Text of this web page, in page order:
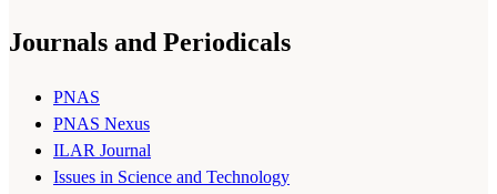
Journals and Periodicals
PNAS
PNAS Nexus
ILAR Journal
Issues in Science and Technology